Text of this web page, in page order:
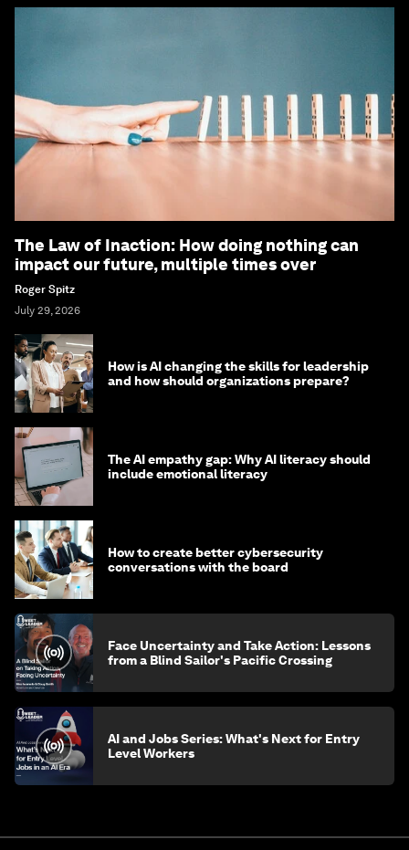
The Law of Inaction: How doing nothing can
impact our future, multiple times over
Roger Spitz
July 29, 2026
How is AI changing the skills for leadership
and how should organizations prepare?
The AI empathy gap: Why AI literacy should
include emotional literacy
How to create better cybersecurity
conversations with the board
Face Uncertainty and Take Action: Lessons
from a Blind Sailor's Pacific Crossing
AI and Jobs Series: What's Next for Entry
Level Workers